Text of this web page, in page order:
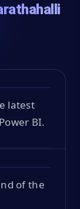
latest
BI.
of the